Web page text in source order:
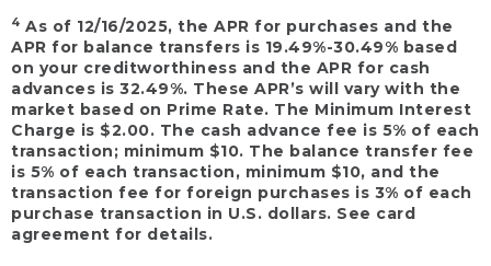
4 As of 12/16/2025, the APR for purchases and the
APR for balance transfers is 19.49%-30.49% based
on your creditworthiness and the APR for cash
advances is 32.49%. These APR’s will vary with the
market based on Prime Rate. The Minimum Interest
Charge is $2.00. The cash advance fee is 5% of each
transaction; minimum $10. The balance transfer fee
is 5% of each transaction, minimum $10, and the
transaction fee for foreign purchases is 3% of each
purchase transaction in U.S. dollars. See card
agreement for details.